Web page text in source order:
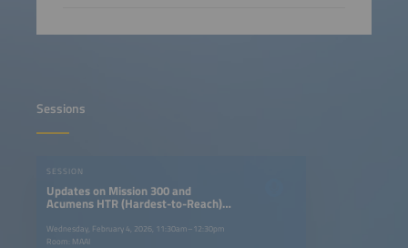
Sessions
SESSION
Updates on Mission 300 and
Acumens HTR (Hardest-to-Reach)
Wednesday, February 4, 2026, 11:30am–12:30pm
Room: MAAI